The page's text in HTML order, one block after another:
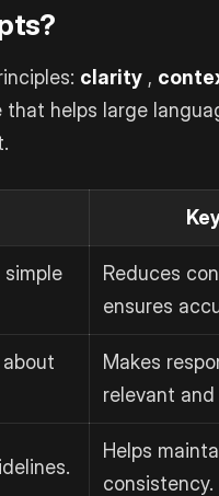
clarity ,
helps large
Reduces
ensures
Makes
relevant and
Helps
consistency.